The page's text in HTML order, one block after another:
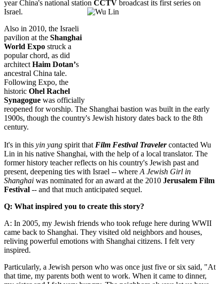
year China's national station CCTV broadcast its first series on
Israel.
Also in 2010, the Israeli
pavilion at the Shanghai
World Expo struck a
popular chord, as did
architect Haim Dotan’s
ancestral China tale.
Following Expo, the
historic Ohel Rachel
Synagogue was officially
reopened for worship. The Shanghai bastion was built in the early
1900s, though the country's Jewish history dates back to the 8th
century.
It's in this yin yang spirit that Film Festival Travelercontacted Wu
Lin in his native Shanghai, with the help of a local translator. The
former history teacher reflects on his country's Jewish past and
present, deepening ties with Israel -- where A Jewish Girl in
Shanghai was nominated for an award at the 2010 Jerusalem Film
Festival -- and that much anticipated sequel.
Q: What inspired you to create this story?
A: In 2005, my Jewish friends who took refuge here during WWII
came back to Shanghai. They visited old neighbors and houses,
reliving powerful emotions with Shanghai citizens. I felt very
inspired.
Particularly, a Jewish person who was once just five or six said, "At
that time, my parents both went to work. When it came to dinner,